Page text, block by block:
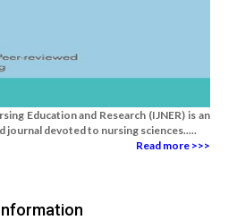
Education and Research (IJNER) is an
devoted to nursing sciences.....
Read more >>>